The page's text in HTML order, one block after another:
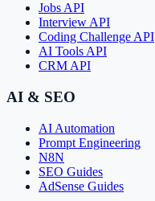
Jobs API
Interview API
Coding Challenge API
AI Tools API
CRM API
AI & SEO
AI Automation
Prompt Engineering
N8N
SEO Guides
AdSense Guides